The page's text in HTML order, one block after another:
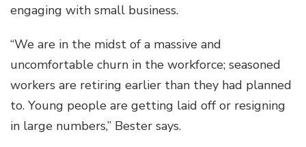
engaging with small business.
“We are in the midst of a massive and
uncomfortable churn in the workforce; seasoned
workers are retiring earlier than they had planned
to. Young people are getting laid off or resigning
in large numbers,” Bester says.